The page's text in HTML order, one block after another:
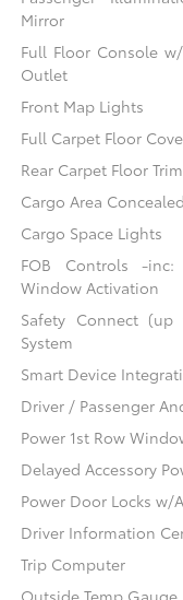
Mirror
Full Floor Console
Outlet
Front Map Lights
Full Carpet Floor
Rear Carpet Floor Trim
Cargo Area
Cargo Space Lights
FOB Controls -
Window Activation
Safety Connect (up
System
Smart Device
Driver / Passenger
Power 1st Row
Delayed Accessory
Power Door Locks w/
Driver Information
Trip Computer
Outside Temp Gauge